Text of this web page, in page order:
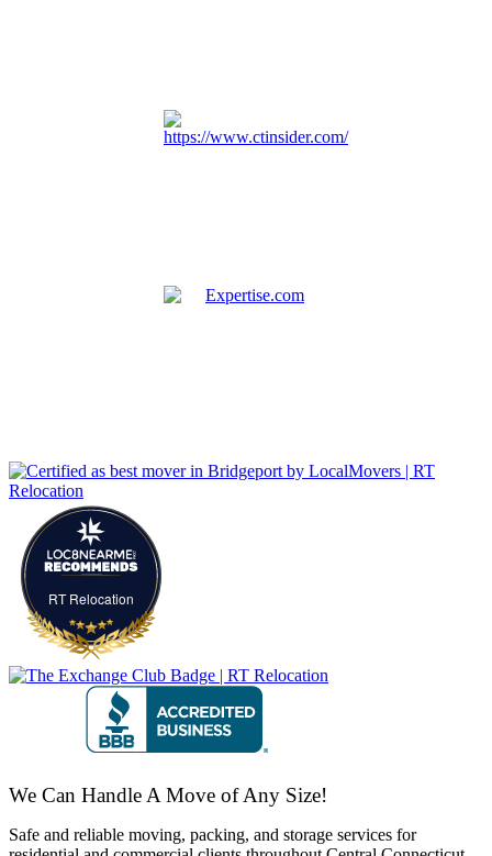
RT Relocation
We Can Handle A Move of Any Size!
Safe and reliable moving, packing, and storage services for